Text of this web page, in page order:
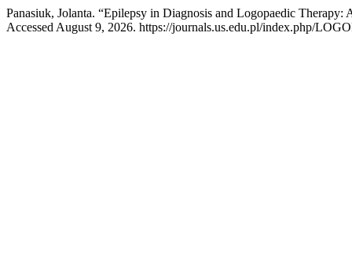
Panasiuk, Jolanta. “Epilepsy in Diagnosis and Logopaedic Therapy:
Accessed August 9, 2026. https://journals.us.edu.pl/index.php/